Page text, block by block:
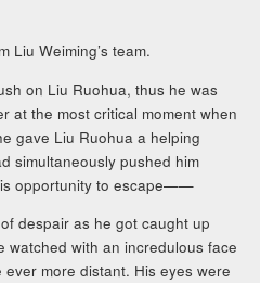
Liu Weiming’s team.
on Liu Ruohua, thus he was
at the most critical moment when
gave Liu Ruohua a helping
simultaneously pushed him
opportunity to escape——
despair as he got caught up
watched with an incredulous face
ever more distant. His eyes were